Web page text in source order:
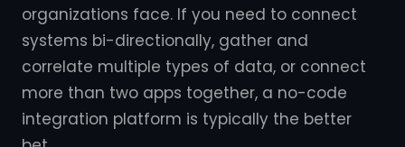
organizations face. If you need to connect
systems bi-directionally, gather and
correlate multiple types of data, or connect
more than two apps together, a no-code
integration platform is typically the better